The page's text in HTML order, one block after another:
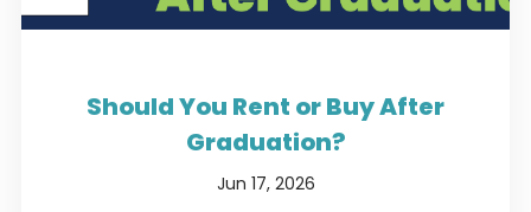
Should You Rent or Buy After
Graduation?
Jun 17, 2026